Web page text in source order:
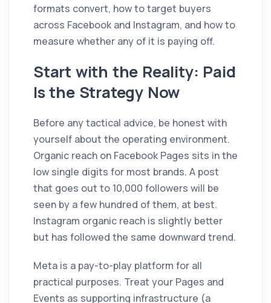
formats convert, how to target buyers
across Facebook and Instagram, and how to
measure whether any of it is paying off.
Start with the Reality: Paid
Is the Strategy Now
Before any tactical advice, be honest with
yourself about the operating environment.
Organic reach on Facebook Pages sits in the
low single digits for most brands. A post
that goes out to 10,000 followers will be
seen by a few hundred of them, at best.
Instagram organic reach is slightly better
but has followed the same downward trend.
Meta is a pay-to-play platform for all
practical purposes. Treat your Pages and
Events as supporting infrastructure (a